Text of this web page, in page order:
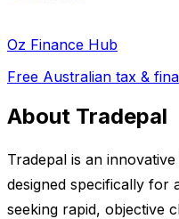
Oz Finance Hub
Free Australian tax &
About Tradepal
Tradepal is an
designed specifically for
seeking rapid, objective